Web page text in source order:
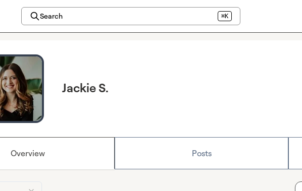
Search ⌘K
Jackie S.
Overview Posts